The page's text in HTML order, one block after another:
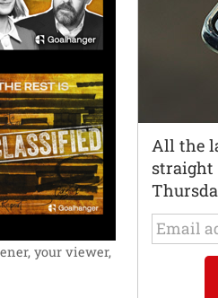
your viewer,
All the
straight